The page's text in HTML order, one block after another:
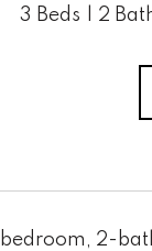
3 Beds 2
2-